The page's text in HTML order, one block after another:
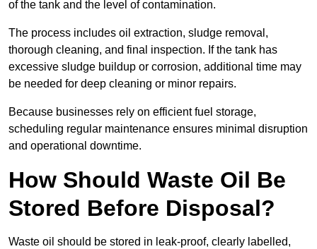
of the tank and the level of contamination.
The process includes oil extraction, sludge removal,
thorough cleaning, and final inspection. If the tank has
excessive sludge buildup or corrosion, additional time may
be needed for deep cleaning or minor repairs.
Because businesses rely on efficient fuel storage,
scheduling regular maintenance ensures minimal disruption
and operational downtime.
How Should Waste Oil Be
Stored Before Disposal?
Waste oil should be stored in leak-proof, clearly labelled,